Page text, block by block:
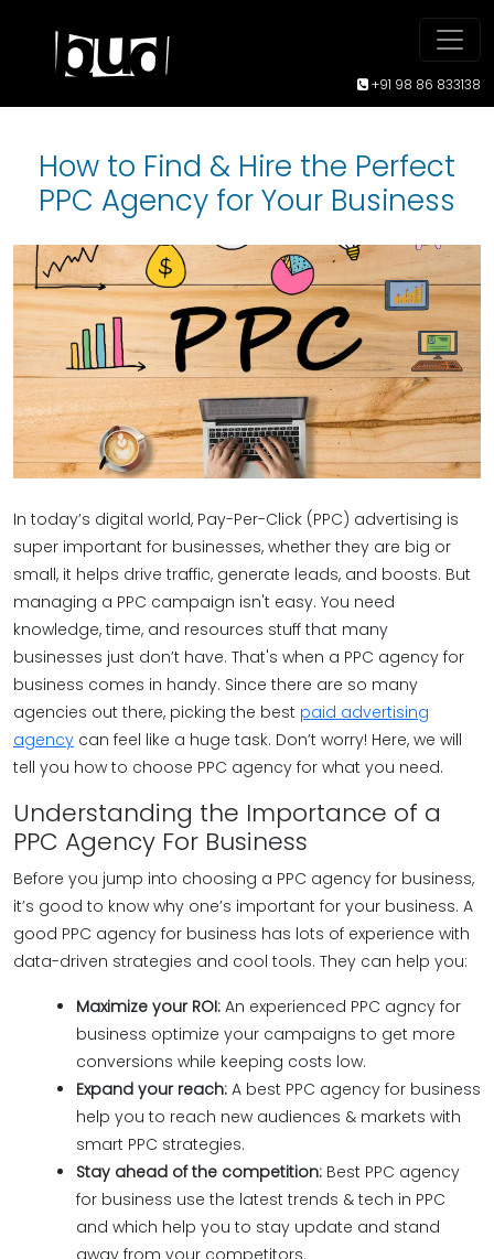
+91 98 86 833138
How to Find & Hire the Perfect
PPC Agency for Your Business
In today’s digital world, Pay-Per-Click (PPC) advertising is
super important for businesses, whether they are big or
small, it helps drive traffic, generate leads, and boosts. But
managing a PPC campaign isn't easy. You need
knowledge, time, and resources stuff that many
businesses just don’t have. That's when a PPC agency for
business comes in handy. Since there are so many
agencies out there, picking the best paid advertising
agency can feel like a huge task. Don’t worry! Here, we will
tell you how to choose PPC agency for what you need.
Understanding the Importance of a
PPC Agency For Business
Before you jump into choosing a PPC agency for business,
it’s good to know why one’s important for your business. A
good PPC agency for business has lots of experience with
data-driven strategies and cool tools. They can help you:
Maximize your ROI: An experienced PPC agncy for
business optimize your campaigns to get more
conversions while keeping costs low.
Expand your reach: A best PPC agency for business
help you to reach new audiences & markets with
smart PPC strategies.
Stay ahead of the competition: Best PPC agency
for business use the latest trends & tech in PPC
and which help you to stay update and stand
away from your competitors.